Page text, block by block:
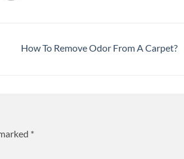
How To Remove Odor From A Carpet?
*